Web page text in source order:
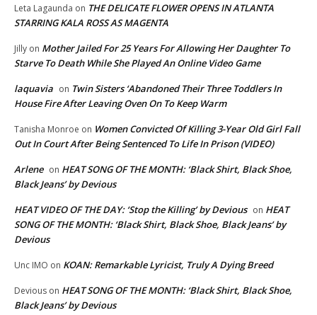
Leta Lagaunda on THE DELICATE FLOWER OPENS IN ATLANTA
STARRING KALA ROSS AS MAGENTA
Jilly on Mother Jailed For 25 Years For Allowing Her Daughter To
Starve To Death While She Played An Online Video Game
laquavia on Twin Sisters ‘Abandoned Their Three Toddlers In
House Fire After Leaving Oven On To Keep Warm
Tanisha Monroe on Women Convicted Of Killing 3-Year Old Girl Fall
Out In Court After Being Sentenced To Life In Prison (VIDEO)
Arlene on HEAT SONG OF THE MONTH: ‘Black Shirt, Black Shoe,
Black Jeans’ by Devious
HEAT VIDEO OF THE DAY: ‘Stop the Killing’ by Devious on HEAT
SONG OF THE MONTH: ‘Black Shirt, Black Shoe, Black Jeans’ by
Devious
Unc IMO on KOAN: Remarkable Lyricist, Truly A Dying Breed
Devious on HEAT SONG OF THE MONTH: ‘Black Shirt, Black Shoe,
Black Jeans’ by Devious